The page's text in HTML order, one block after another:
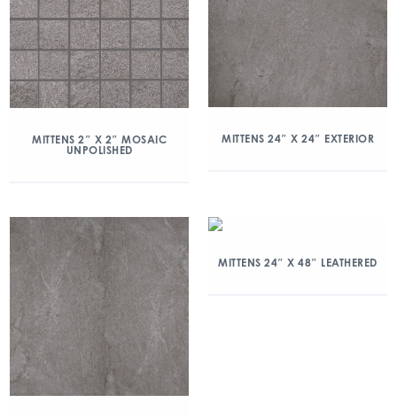
MITTENS 2″ X 2″ MOSAIC
UNPOLISHED
MITTENS 24″ X 24″ EXTERIOR
MITTENS 24″ X 48″ LEATHERED